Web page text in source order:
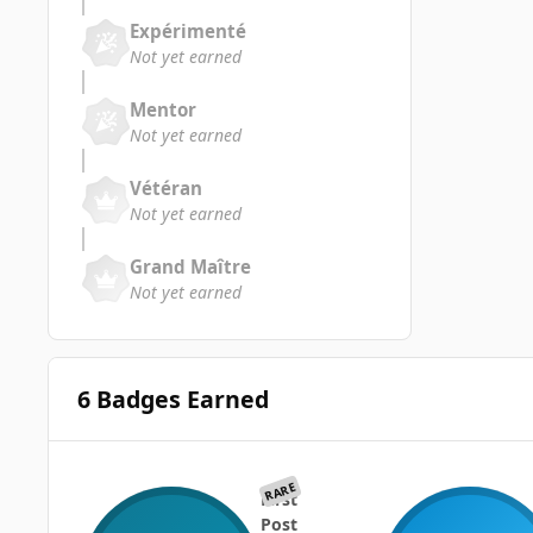
Expérimenté
Not yet earned
Mentor
Not yet earned
Vétéran
Not yet earned
Grand Maître
Not yet earned
6 Badges Earned
RARE
First
Post